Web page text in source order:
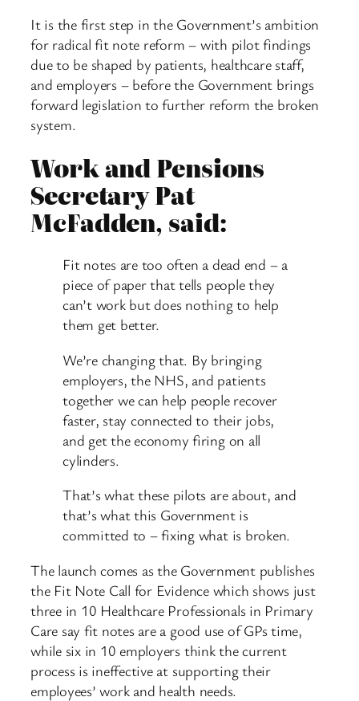
It is the first step in the Government’s ambition
for radical fit note reform – with pilot findings
due to be shaped by patients, healthcare staff,
and employers – before the Government brings
forward legislation to further reform the broken
system.
Work and Pensions
Secretary Pat
McFadden, said:
Fit notes are too often a dead end – a
piece of paper that tells people they
can’t work but does nothing to help
them get better.
We’re changing that. By bringing
employers, the NHS, and patients
together we can help people recover
faster, stay connected to their jobs,
and get the economy firing on all
cylinders.
That’s what these pilots are about, and
that’s what this Government is
committed to – fixing what is broken.
The launch comes as the Government publishes
the Fit Note Call for Evidence which shows just
three in 10 Healthcare Professionals in Primary
Care say fit notes are a good use of GPs time,
while six in 10 employers think the current
process is ineffective at supporting their
employees’ work and health needs.